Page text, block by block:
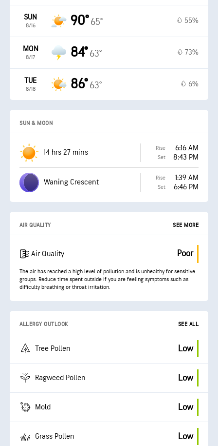
SUN
8/16 90° 65° 55%
MON
8/17 84° 63° 73%
TUE
8/18 86° 63° 6%
SUN & MOON
14 hrs 27 mins Rise 6:16 AM
Set 8:43 PM
Waning Crescent Rise 1:39 AM
Set 6:46 PM
AIR QUALITY SEE MORE
Air Quality Poor
The air has reached a high level of pollution and is unhealthy for sensitive
groups. Reduce time spent outside if you are feeling symptoms such as
difficulty breathing or throat irritation.
ALLERGY OUTLOOK SEE ALL
Tree Pollen Low
Ragweed Pollen Low
Mold Low
Grass Pollen Low